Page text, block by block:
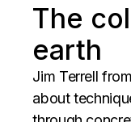
The
earth
Jim Terrell
about